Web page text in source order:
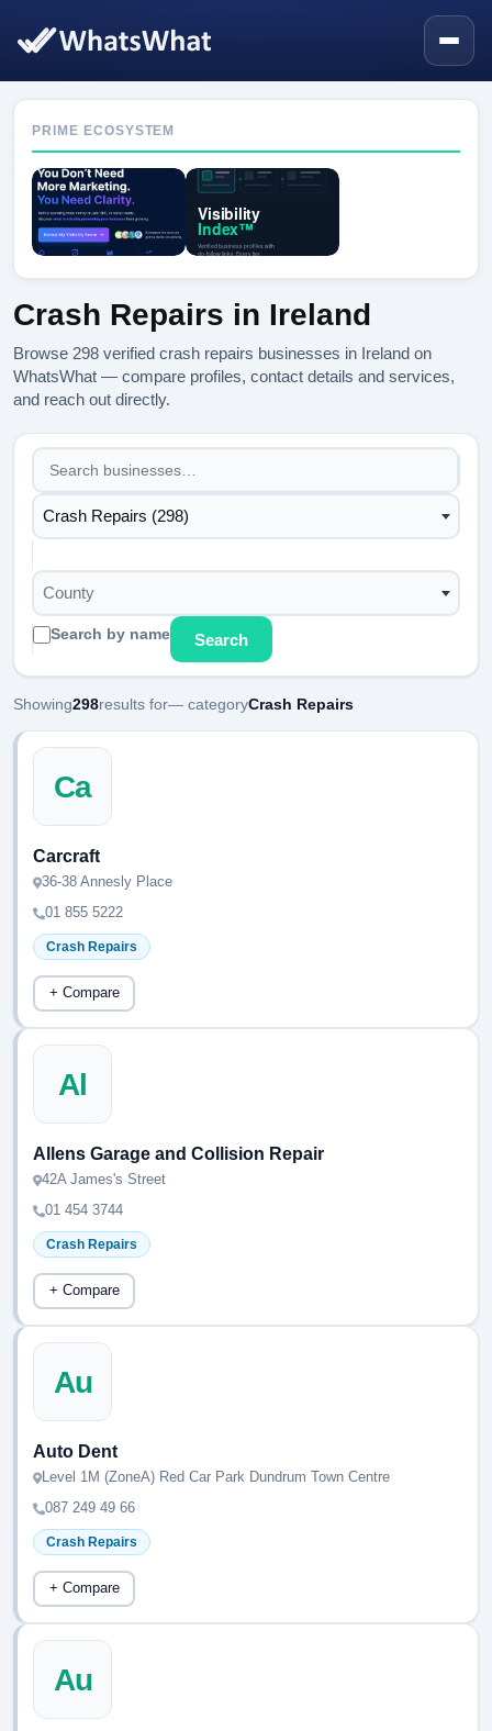
Crash Repairs in Ireland
Browse 298 verified crash repairs businesses in Ireland on
WhatsWhat — compare profiles, contact details and services,
and reach out directly.
Crash Repairs (298)
County
Search by name Search
Showing298results for— categoryCrash Repairs
Ca
Carcraft
36-38 Annesly Place
01 855 5222
Crash Repairs
+ Compare
Al
Allens Garage and Collision Repair
42A James's Street
01 454 3744
Crash Repairs
+ Compare
Au
Auto Dent
Level 1M (ZoneA) Red Car Park Dundrum Town Centre
087 249 49 66
Crash Repairs
+ Compare
Au
PRIME ECOSYSTEM